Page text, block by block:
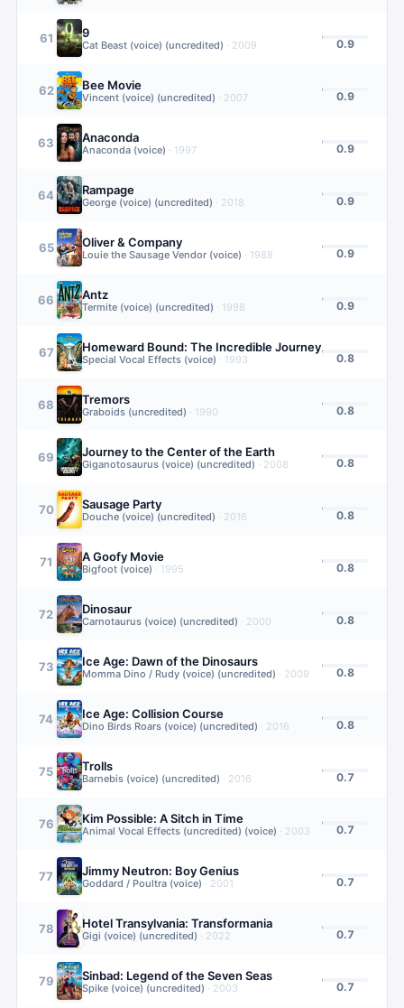
61 9
Cat Beast (voice) (uncredited) · 2009 0.9
62 Bee Movie
Vincent (voice) (uncredited) · 2007 0.9
63 Anaconda
Anaconda (voice) · 1997 0.9
64 Rampage
George (voice) (uncredited) · 2018 0.9
65 Oliver & Company
Louie the Sausage Vendor (voice) · 1988 0.9
66 Antz
Termite (voice) (uncredited) · 1998 0.9
67 Homeward Bound: The Incredible Journey
Special Vocal Effects (voice) · 1993 0.8
68 Tremors
Graboids (uncredited) · 1990 0.8
69 Journey to the Center of the Earth
Giganotosaurus (voice) (uncredited) · 2008 0.8
70 Sausage Party
Douche (voice) (uncredited) · 2016 0.8
71 A Goofy Movie
Bigfoot (voice) · 1995 0.8
72 Dinosaur
Carnotaurus (voice) (uncredited) · 2000 0.8
73 Ice Age: Dawn of the Dinosaurs
Momma Dino / Rudy (voice) (uncredited) · 2009 0.8
74 Ice Age: Collision Course
Dino Birds Roars (voice) (uncredited) · 2016 0.8
75 Trolls
Barnebis (voice) (uncredited) · 2016 0.7
76 Kim Possible: A Sitch in Time
Animal Vocal Effects (uncredited) (voice) · 2003 0.7
77 Jimmy Neutron: Boy Genius
Goddard / Poultra (voice) · 2001 0.7
78 Hotel Transylvania: Transformania
Gigi (voice) (uncredited) · 2022 0.7
79 Sinbad: Legend of the Seven Seas
Spike (voice) (uncredited) · 2003 0.7